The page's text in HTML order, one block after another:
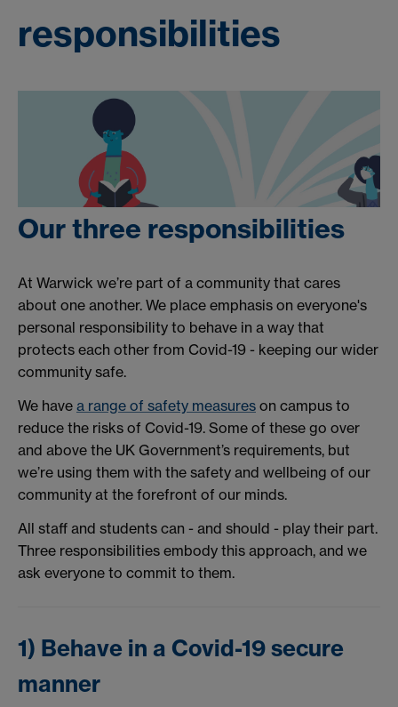
responsibilities
Our three responsibilities
At Warwick we’re part of a community that cares
about one another. We place emphasis on everyone's
personal responsibility to behave in a way that
protects each other from Covid-19 - keeping our wider
community safe.
We have a range of safety measures on campus to
reduce the risks of Covid-19. Some of these go over
and above the UK Government’s requirements, but
we’re using them with the safety and wellbeing of our
community at the forefront of our minds.
All staff and students can - and should - play their part.
Three responsibilities embody this approach, and we
ask everyone to commit to them.
1) Behave in a Covid-19 secure
manner